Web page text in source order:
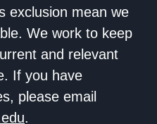
exclusion mean we
We work to keep
and relevant
If you have
please email
.